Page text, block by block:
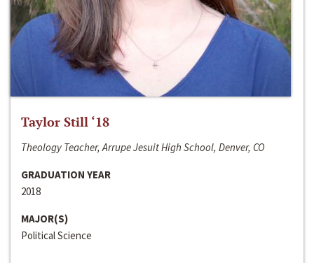
Taylor Still ‘18
Theology Teacher, Arrupe Jesuit High School, Denver, CO
GRADUATION YEAR
2018
MAJOR(S)
Political Science